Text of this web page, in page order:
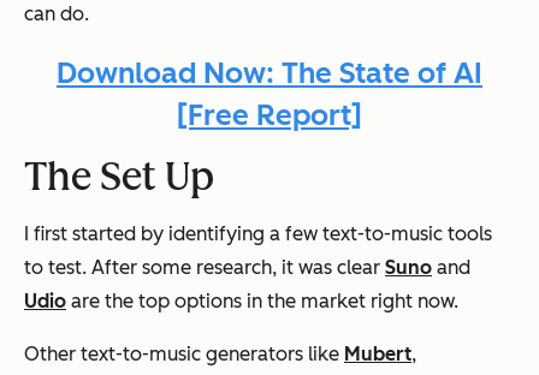
can do.
Download Now: The State of AI
[Free Report]
The Set Up
I first started by identifying a few text-to-music tools
to test. After some research, it was clear Suno and
Udio are the top options in the market right now.
Other text-to-music generators like Mubert,